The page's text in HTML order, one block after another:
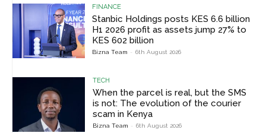
FINANCE
Stanbic Holdings posts KES 6.6 billion
H1 2026 profit as assets jump 27% to
KES 602 billion
Bizna Team - 6th August 2026
TECH
When the parcel is real, but the SMS
is not: The evolution of the courier
scam in Kenya
Bizna Team - 6th August 2026